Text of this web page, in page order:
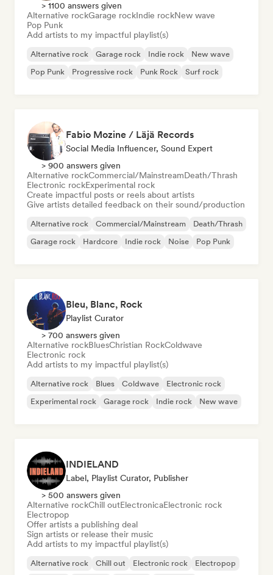
> 1100 answers given
Alternative rockGarage rockIndie rockNew wave
Pop Punk
Add artists to my impactful playlist(s)
Alternative rock Garage rock Indie rock
New wave
Pop Punk
Progressive rock Punk Rock Surf rock
Fabio Mozine / Läjä Records
Social Media Influencer, Sound Expert
> 900 answers given
Alternative rockCommercial/MainstreamDeath/Thrash
Electronic rockExperimental rock
Create impactful posts or reels about artists
Give artists detailed feedback on their sound/production
Alternative rock Commercial/Mainstream
Death/Thrash
Garage rock
Hardcore Indie rock Noise Pop Punk
Bleu, Blanc, Rock
Playlist Curator
> 700 answers given
Alternative rockBluesChristian RockColdwave
Electronic rock
Add artists to my impactful playlist(s)
Alternative rock Blues Coldwave
Electronic rock
Experimental rock
Garage rock Indie rock New wave
INDIELAND
Label, Playlist Curator, Publisher
> 500 answers given
Alternative rockChill outElectronicaElectronic rock
Electropop
Offer artists a publishing deal
Sign artists or release their music
Add artists to my impactful playlist(s)
Alternative rock Chill out Electronic rock Electropop